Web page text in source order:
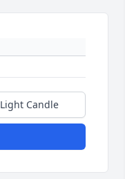
Light Candle